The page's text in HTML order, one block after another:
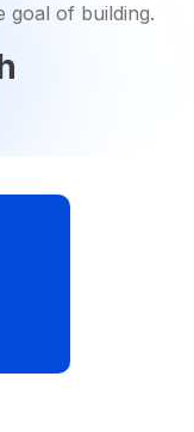
goal of building.